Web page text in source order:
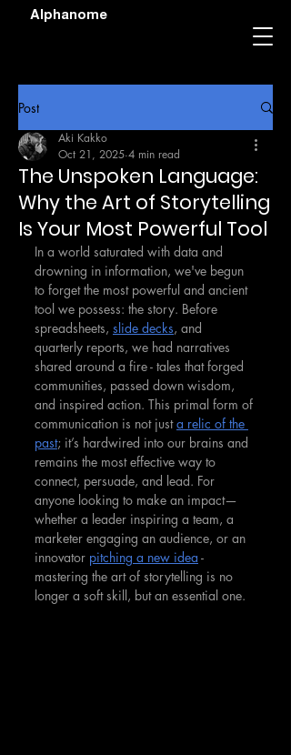
Alphanome
Post
The Unspoken Language:
Why the Art of Storytelling
Is Your Most Powerful Tool
Aki Kakko
Oct 21, 2025 4 min read
In a world saturated with data and
drowning in information, we've begun
to forget the most powerful and ancient
tool we possess: the story. Before
spreadsheets, slide decks, and
quarterly reports, we had narratives
shared around a fire - tales that forged
communities, passed down wisdom,
and inspired action. This primal form of
communication is not just a relic of the
past; it’s hardwired into our brains and
remains the most effective way to
connect, persuade, and lead. For
anyone looking to make an impact—
whether a leader inspiring a team, a
marketer engaging an audience, or an
innovator pitching a new idea -
mastering the art of storytelling is no
longer a soft skill, but an essential one.